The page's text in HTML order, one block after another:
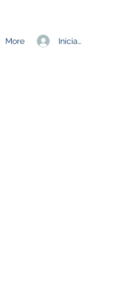
Iniciar sesión
More